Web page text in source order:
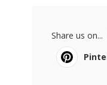
Share us on...